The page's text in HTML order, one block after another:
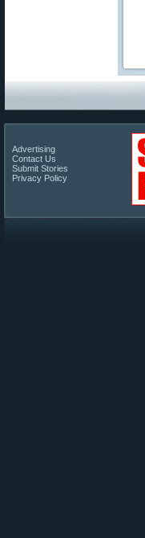
Advertising
Contact Us
Submit Stories
Privacy Policy